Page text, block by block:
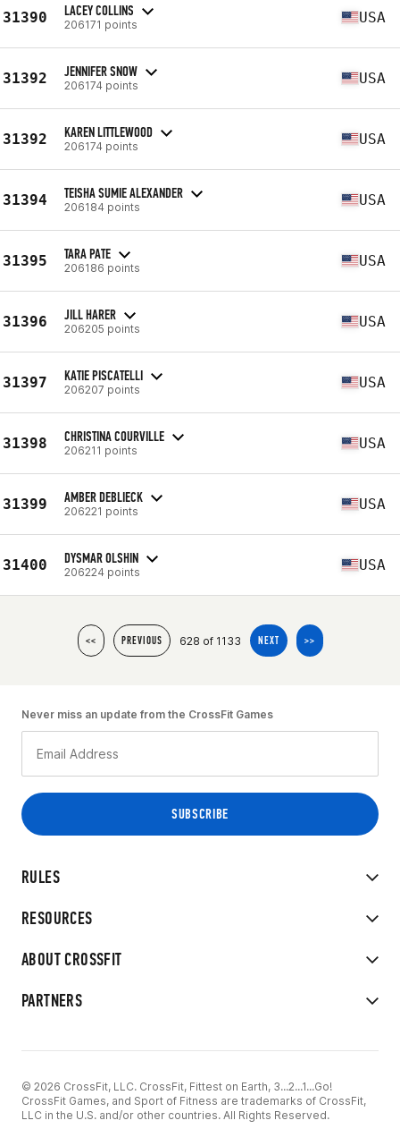
31390 LACEY COLLINS
206171 points USA
31392 JENNIFER SNOW
206174 points USA
31392 KAREN LITTLEWOOD
206174 points USA
31394 TEISHA SUMIE ALEXANDER
206184 points USA
31395 TARA PATE
206186 points USA
31396 JILL HARER
206205 points USA
31397 KATIE PISCATELLI
206207 points USA
31398 CHRISTINA COURVILLE
206211 points USA
31399 AMBER DEBLIECK
206221 points USA
31400 DYSMAR OLSHIN
206224 points USA
<< PREVIOUS 628 of 1133 NEXT >>
RULES
RESOURCES
ABOUT CROSSFIT
PARTNERS
Never miss an update from the CrossFit Games
© 2026 CrossFit, LLC. CrossFit, Fittest on Earth, 3...2...1...Go!
CrossFit Games, and Sport of Fitness are trademarks of CrossFit,
LLC in the U.S. and/or other countries. All Rights Reserved.